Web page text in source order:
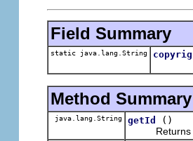
Field Summary
static java.lang.String
Method Summary
java.lang.String getId
()
Returns